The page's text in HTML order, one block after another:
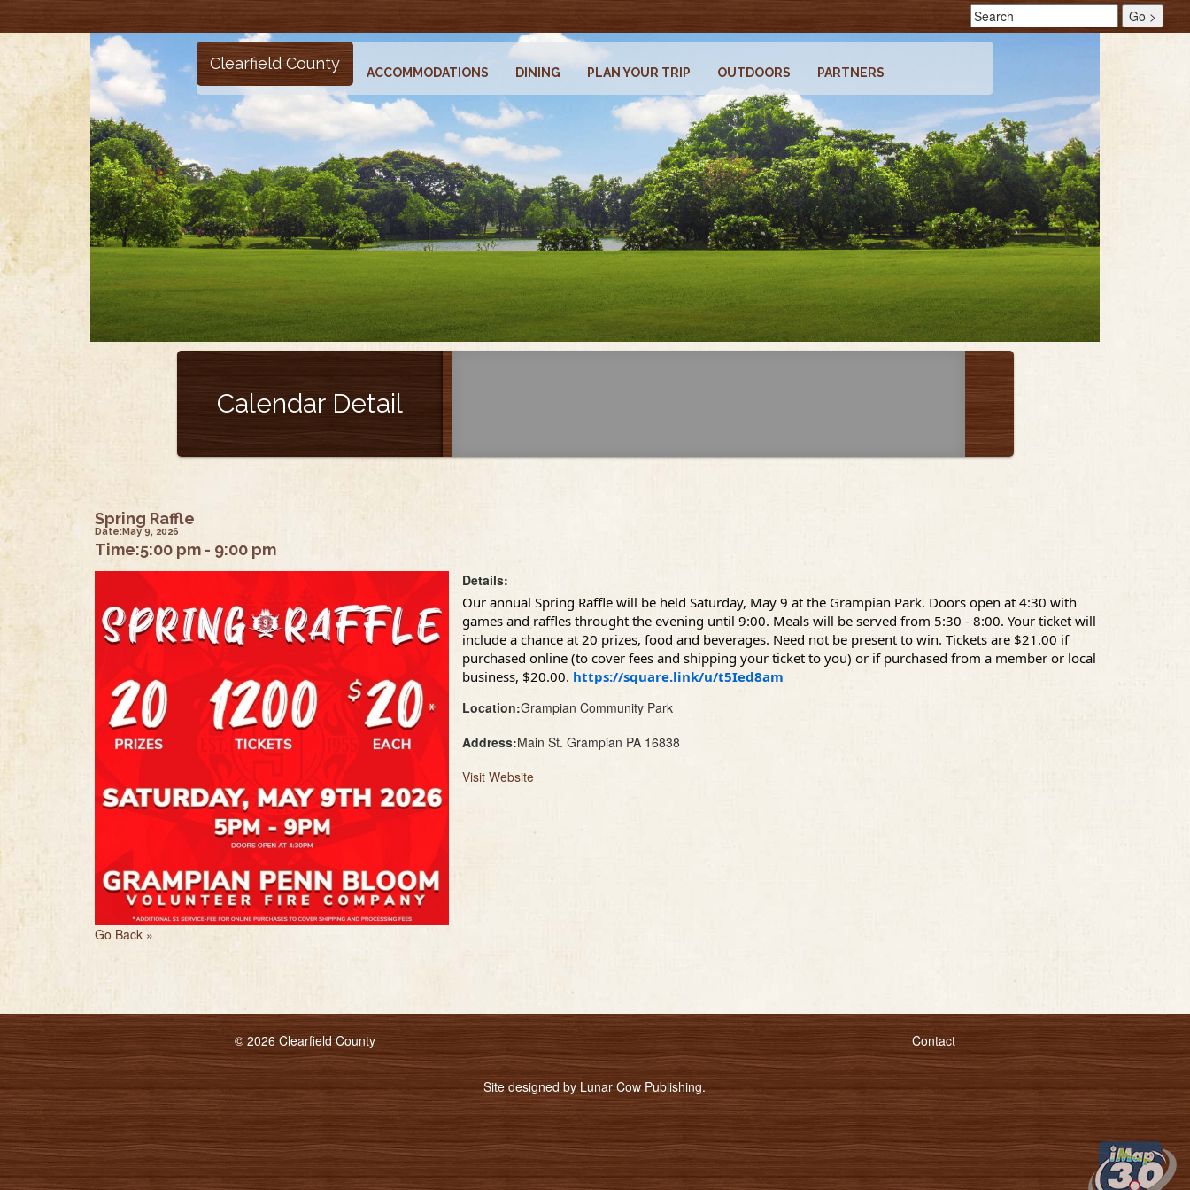
Clearfield County ACCOMMODATIONS DINING PLAN YOUR TRIP OUTDOORS PARTNERS
Calendar Detail
Spring Raffle
Date:May 9, 2026
Time:5:00 pm - 9:00 pm
Details:
Our annual Spring Raffle will be held Saturday, May 9 at the Grampian Park. Doors open at 4:30 with
games and raffles throught the evening until 9:00. Meals will be served from 5:30 - 8:00. Your ticket will
include a chance at 20 prizes, food and beverages. Need not be present to win. Tickets are $21.00 if
purchased online (to cover fees and shipping your ticket to you) or if purchased from a member or local
business, $20.00. https://square.link/u/t5Ied8am
Location:Grampian Community Park
Address:Main St. Grampian PA 16838
Visit Website
Go Back »
© 2026 Clearfield County Contact
Site designed by Lunar Cow Publishing.